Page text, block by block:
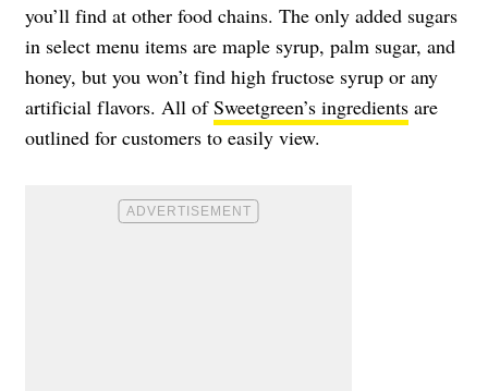
you’ll find at other food chains. The only added sugars
in select menu items are maple syrup, palm sugar, and
honey, but you won’t find high fructose syrup or any
artificial flavors. All ofSweetgreen’s ingredients are
outlined for customers to easily view.